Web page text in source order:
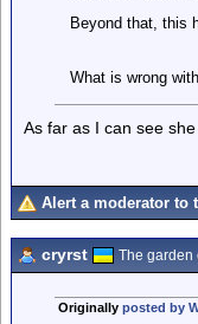
Beyond that, this
What is wrong
As far as I can see
Alert a moderator to
cryrst The garden
Originally posted by